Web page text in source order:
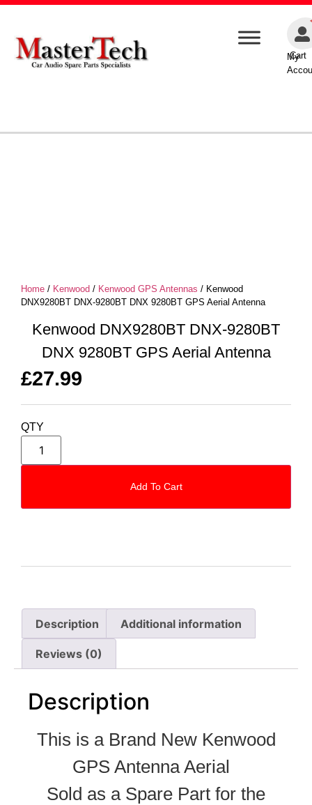
Cart
My
Description Additional information
Reviews (0)
Description
This is a Brand New Kenwood
GPS Antenna Aerial
Sold as a Spare Part for the
Home / Kenwood / Kenwood GPS Antennas / Kenwood
DNX9280BT DNX-9280BT DNX 9280BT GPS Aerial Antenna
Kenwood DNX9280BT DNX-9280BT
DNX 9280BT GPS Aerial Antenna
£27.99
QTY
Add To Cart